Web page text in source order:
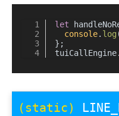
let
console. log
};
tuiCallEngine.
(static)